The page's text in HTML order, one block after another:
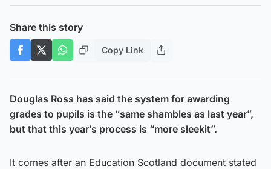
Share this story
Copy Link
Douglas Ross has said the system for awarding
grades to pupils is the “same shambles as last year”,
but that this year’s process is “more sleekit”.
It comes after an Education Scotland document stated